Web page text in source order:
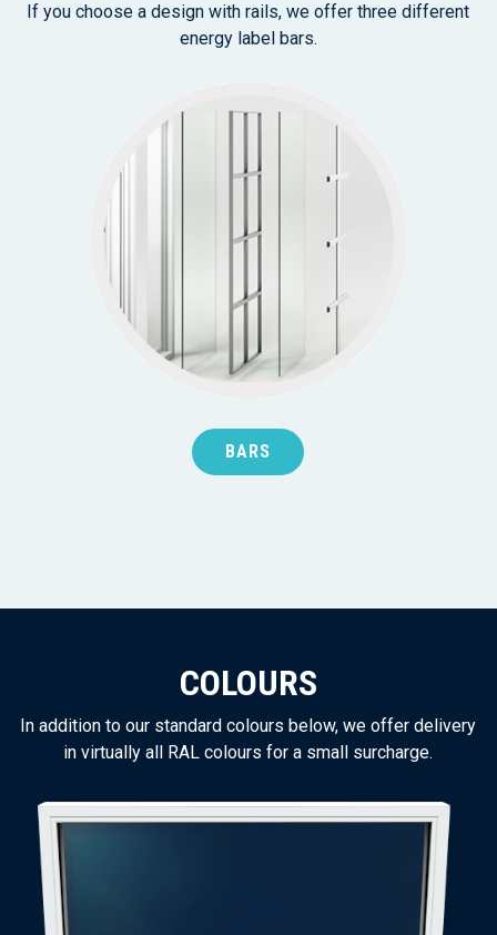
If you choose a design with rails, we offer three different
energy label bars.
BARS
COLOURS
In addition to our standard colours below, we offer delivery
in virtually all RAL colours for a small surcharge.